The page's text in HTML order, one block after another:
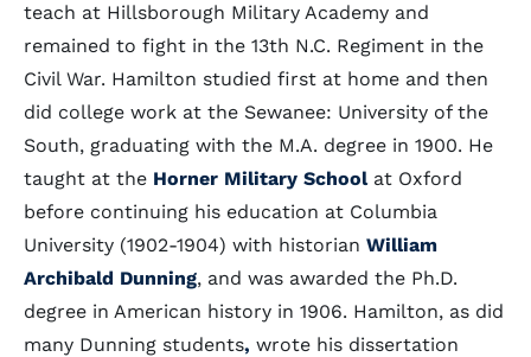
teach at Hillsborough Military Academy and
remained to fight in the 13th N.C. Regiment in the
Civil War. Hamilton studied first at home and then
did college work at the Sewanee: University of the
South, graduating with the M.A. degree in 1900. He
taught at the Horner Military School at Oxford
before continuing his education at Columbia
University (1902-1904) with historian William
Archibald Dunning, and was awarded the Ph.D.
degree in American history in 1906. Hamilton, as did
many Dunning students, wrote his dissertation